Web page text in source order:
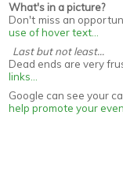
What's in a picture?
Don't miss an
use of hover text...
Last but not least...
Dead ends are very
links...
Google can see your
help promote your